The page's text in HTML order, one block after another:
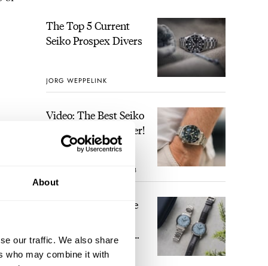
About
our traffic. We also share
who may combine it with
The Top 5 Current
Seiko Prospex Divers
JORG WEPPELINK
Video: The Best Seiko
Diver Just Got Better!
8
Feel The Power! The
Longines Conquest
Heritage Central
BRAND OF THE WEEK